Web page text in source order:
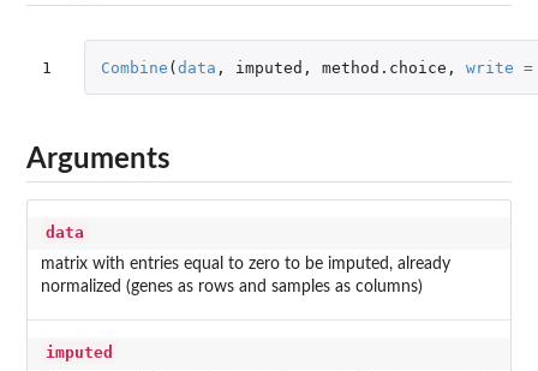
1 Combine (data , imputed , method.choice , write =
Arguments
data
matrix with entries equal to zero to be imputed, already
normalized (genes as rows and samples as columns)
imputed